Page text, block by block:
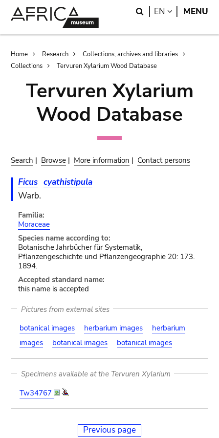
Search
EN LANGUAGE
MENU
Breadcrumb
Home Research
Collections, archives and libraries
Collections
Tervuren Xylarium Wood Database
Tervuren Xylarium
Wood Database
Search | Browse | More information | Contact persons
Ficus cyathistipula
Warb.
Familia:
Moraceae
Species name according to:
Botanische Jahrbücher für Systematik,
Pflanzengeschichte und Pflanzengeographie 20: 173.
1894.
Accepted standard name:
this name is accepted
Pictures from external sites
botanical images
herbarium images
herbarium
images
botanical images botanical images
Specimens available at the Tervuren Xylarium
Tw34767
Previous page